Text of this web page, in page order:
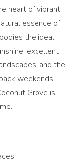
heart of vibrant
essence of
the ideal
excellent
and the
weekends
Grove is